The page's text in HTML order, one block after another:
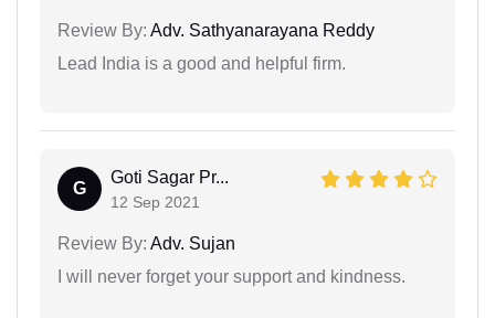
Review By: Adv. Sathyanarayana Reddy
Lead India is a good and helpful firm.
G
Goti Sagar Pr...
12 Sep 2021
Review By: Adv. Sujan
I will never forget your support and kindness.